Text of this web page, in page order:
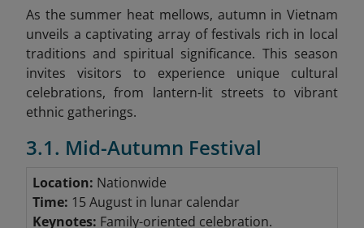
As the summer heat mellows, autumn in Vietnam
unveils a captivating array of festivals rich in local
traditions and spiritual significance. This season
invites visitors to experience unique cultural
celebrations, from lantern-lit streets to vibrant
ethnic gatherings.
3.1. Mid-Autumn Festival
Location: Nationwide
Time: 15 August in lunar calendar
Keynotes: Family-oriented celebration.